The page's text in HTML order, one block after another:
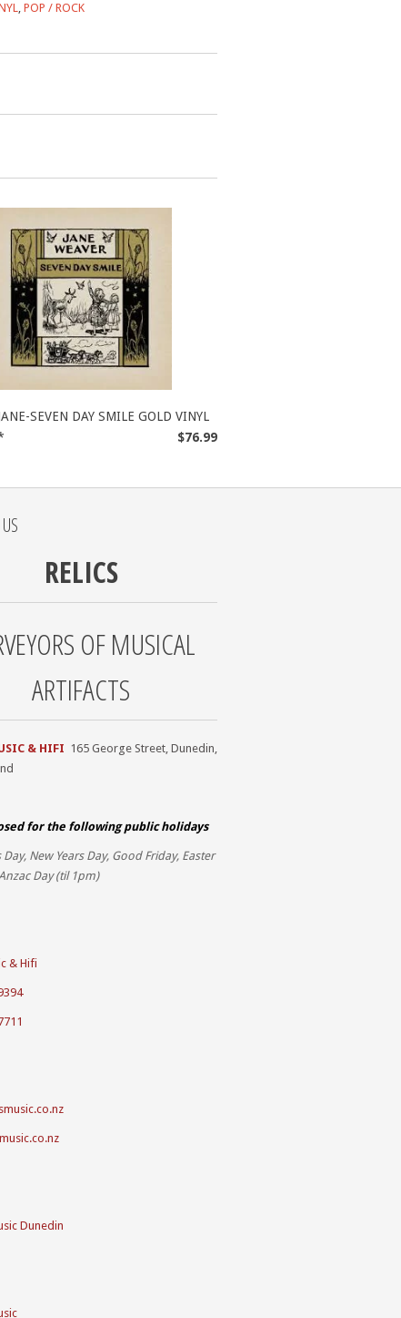
, POP / ROCK
SEVEN DAY SMILE GOLD VINYL
$76.99
RELICS
OF MUSICAL
ARTIFACTS
& HIFI 165 George Street, Dunedin,
for the following public holidays
New Years Day, Good Friday, Easter
Day (til 1pm)
& Hifi
Dunedin